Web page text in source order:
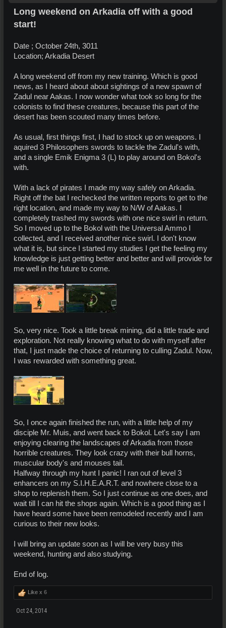
Long weekend on Arkadia off with a good
start!
Date ; October 24th, 3011
Location; Arkadia Desert
A long weekend off from my new training. Which is good
news, as I heard about about sightings of a new spawn of
Zadul near Aakas. I now wonder what took so long for the
colonists to find these creatures, because this part of the
desert has been scouted many times before.
As usual, first things first, I had to stock up on weapons. I
aquired 3 Philosophers swords to tackle the Zadul's with,
and a single Emik Enigma 3 (L) to play around on Bokol's
with.
With a lack of pirates I made my way safely on Arkadia.
Right off the bat I rechecked the written reports to get to the
right location, and made my way to N/W of Aakas. I
completely trashed my swords with one nice swirl in return.
So I moved up to the Bokol with the Universal Ammo I
collected, and I received another nice swirl. I don't know
what it is, but since I started my studies I get the feeling my
knowledge is just getting better and better and will provide for
me well in the future to come.
So, very nice. Took a little break mining, did a little trade and
exploration. Not really knowing what to do with myself after
that, I just made the choice of returning to culling Zadul. Now,
I was rewarded with something great.
So, I once again finished the run, with a little help of my
disciple Mr. Muis, and went back to Bokol. Let's say I am
enjoying clearing the landscapes of Arkadia from those
horrible creatures. They look crazy with their bull horns,
muscular body's and mouses tail.
Halfway through my hunt I panic! I ran out of level 3
enhancers on my S.I.H.E.A.R.T. and nowhere close to a
shop to replenish them. So I just continue as one does, and
wait till I can hit the shops again. Which is a good thing as I
have heard some have been remodeled recently and I am
curious to their new looks.
I will bring an update soon as I will be very busy this
weekend, hunting and also studying.
End of log.
Like x 6
Oct 24, 2014